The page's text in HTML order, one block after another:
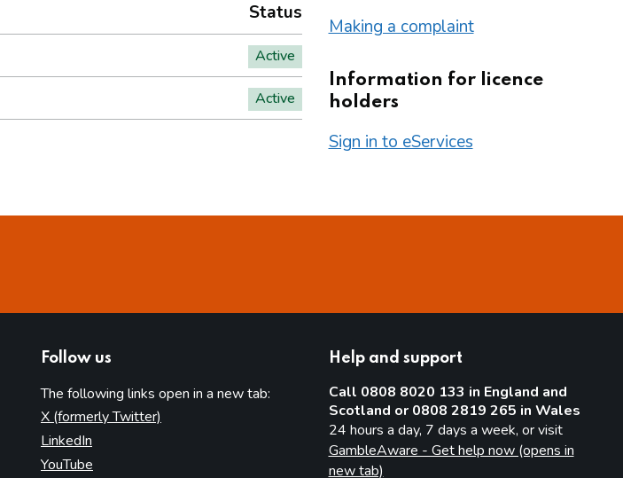
Status
Active
Active
Making a complaint
Information for licence
holders
Sign in to eServices
Follow us
The following links open in a new tab:
X (formerly Twitter)
LinkedIn
YouTube
Help and support
Call 0808 8020 133 in England and
Scotland or 0808 2819 265 in Wales
24 hours a day, 7 days a week, or visit
GambleAware - Get help now (opens in
new tab)